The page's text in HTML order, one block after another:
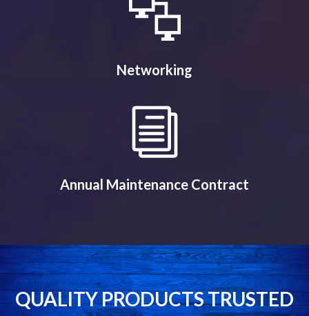
Networking
Annual Maintenance Contract
QUALITY PRODUCTS TRUSTED